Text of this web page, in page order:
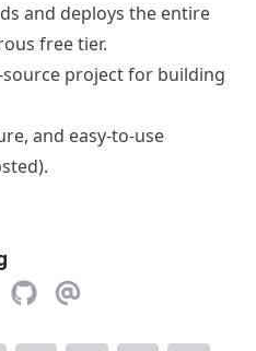
and deploys the entire
free tier.
source project for building
and easy-to-use